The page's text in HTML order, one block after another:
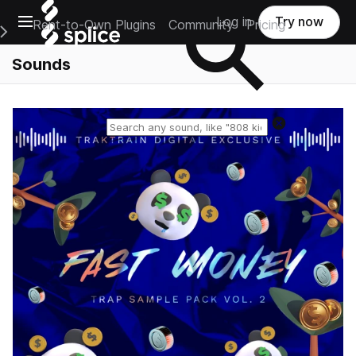
Open main navigation
Main Navigation Menu
Rent-to-Own Plugins Community Pricing
Log in Try now
Sounds